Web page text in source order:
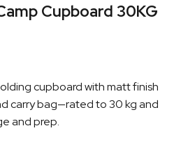
Cupboard 30KG
cupboard with matt finish
carry bag—rated to 30 kg and
and prep.